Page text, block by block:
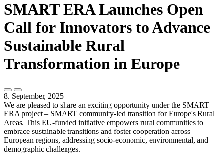
SMART ERA Launches Open
Call for Innovators to Advance
Sustainable Rural
Transformation in Europe
8. September, 2025
We are pleased to share an exciting opportunity under the SMART
ERA project – SMART community-led transition for Europe's Rural
Areas. This EU-funded initiative empowers rural communities to
embrace sustainable transitions and foster cooperation across
European regions, addressing socio-economic, environmental, and
demographic challenges.